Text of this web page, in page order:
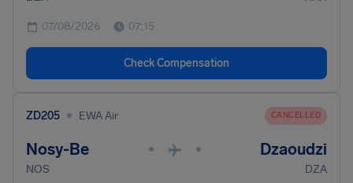
07/08/2026 07:15
Check Compensation
ZD205 • EWA Air CANCELLED
Nosy-Be • • Dzaoudzi
NOS DZA